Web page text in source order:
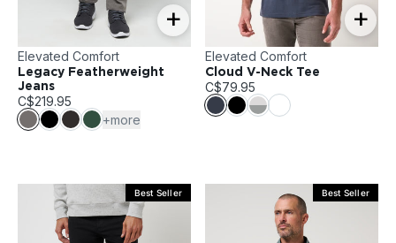
+
Elevated Comfort
Legacy Featherweight
Jeans
C$219.95
+more
+
Elevated Comfort
Cloud V-Neck Tee
C$79.95
Best Seller Best Seller